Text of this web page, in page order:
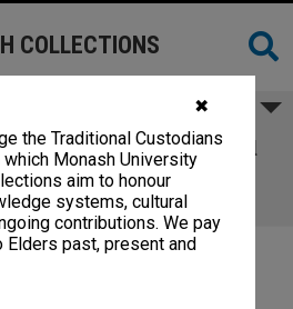
✖
the Traditional Custodians
Monash University
aim to honour
systems, cultural
contributions. We pay
past, present and
COLLECTIONS
School of Nursing Clinical
- Working drawings,
mechanical, structural